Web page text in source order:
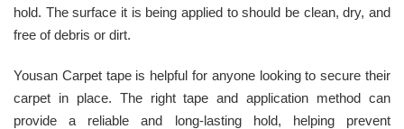
hold. The surface it is being applied to should be clean, dry, and
free of debris or dirt.
Yousan Carpet tape is helpful for anyone looking to secure their
carpet in place. The right tape and application method can
provide a reliable and long-lasting hold, helping prevent